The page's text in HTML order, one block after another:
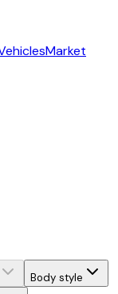
Market
Body style